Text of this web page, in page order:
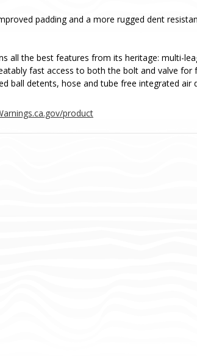
padding and a more rugged dent
all the best features from its heritage: multi-
fast access to both the bolt and valve for
ball detents, hose and tube free integrated air
product